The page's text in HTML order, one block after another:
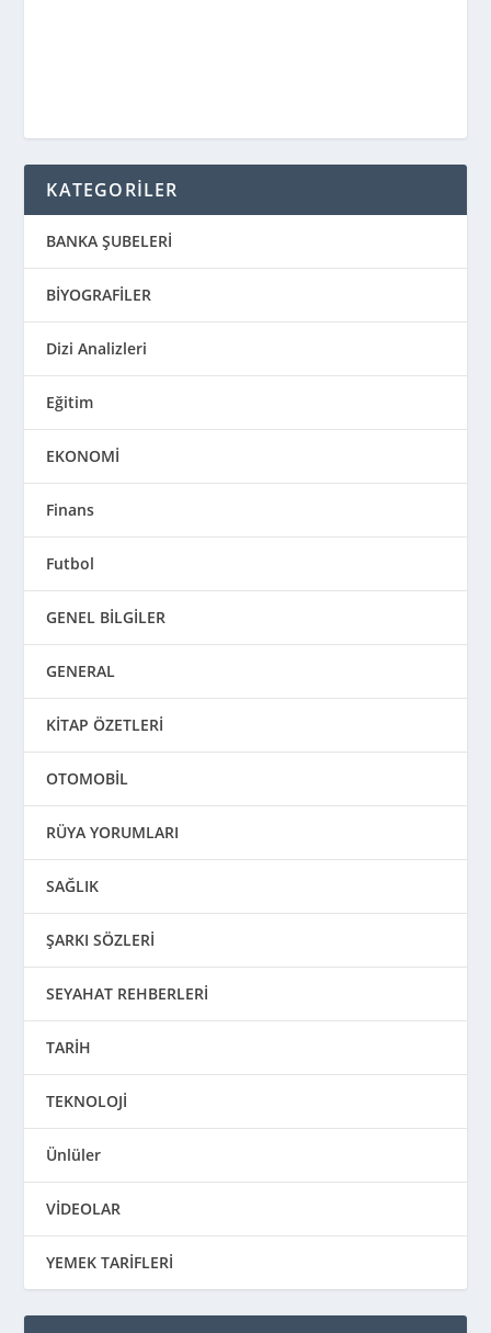
KATEGORİLER
BANKA ŞUBELERİ
BİYOGRAFİLER
Dizi Analizleri
Eğitim
EKONOMİ
Finans
Futbol
GENEL BİLGİLER
GENERAL
KİTAP ÖZETLERİ
OTOMOBİL
RÜYA YORUMLARI
SAĞLIK
ŞARKI SÖZLERİ
SEYAHAT REHBERLERİ
TARİH
TEKNOLOJİ
Ünlüler
VİDEOLAR
YEMEK TARİFLERİ